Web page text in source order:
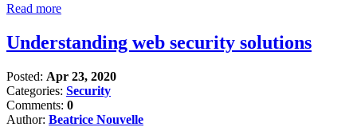
Read more
Understanding web security solutions
Posted: Apr 23, 2020
Categories: Security
Comments: 0
Author: Beatrice Nouvelle